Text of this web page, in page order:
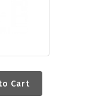
Cart